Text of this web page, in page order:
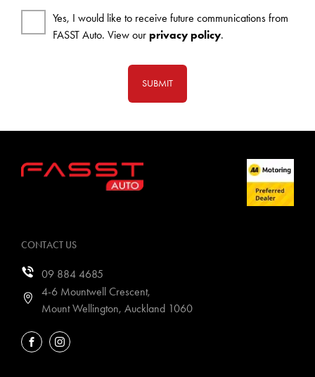
Yes, I would like to receive future communications from
FASST Auto. View our privacy policy.
SUBMIT
CONTACT US
09 884 4685
4-6 Mountwell Crescent,
Mount Wellington, Auckland 1060
FACEBOOKINSTAGRAM